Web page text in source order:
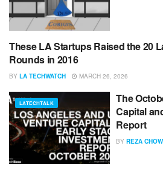
LATECHTALK
These LA Startups Raised the 20
Rounds in 2016
BY LA TECHWATCH MARCH 26, 2026
LATECHTALK
The
Capital
Report
BY REZA